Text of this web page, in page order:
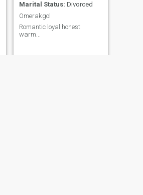
Marital Status: Divorced
Omerakgol
Romantic loyal honest
warm...